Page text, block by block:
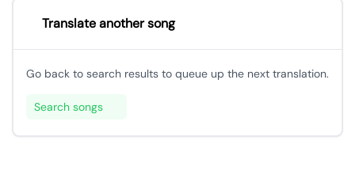
Translate another song
Go back to search results to queue up the next translation.
Search songs